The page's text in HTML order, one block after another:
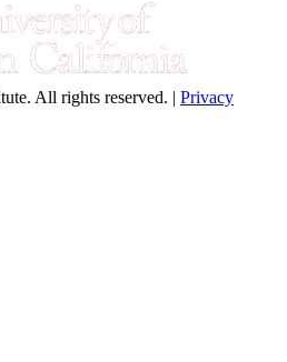
All rights reserved. | Privacy